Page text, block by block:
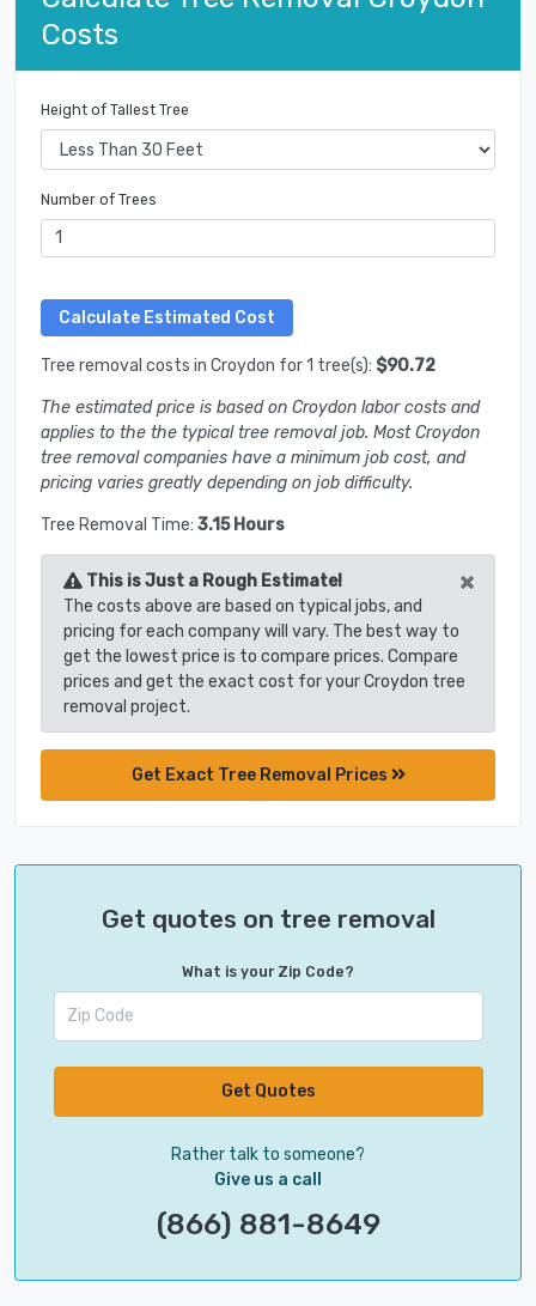
Costs
Height of Tallest Tree
Number of Trees
Tree removal costs in Croydon for 1 tree(s): $90.72
The estimated price is based on Croydon labor costs and
applies to the the typical tree removal job. Most Croydon
tree removal companies have a minimum job cost, and
pricing varies greatly depending on job difficulty.
Tree Removal Time: 3.15 Hours
This is Just a Rough Estimate! ×
The costs above are based on typical jobs, and
pricing for each company will vary. The best way to
get the lowest price is to compare prices. Compare
prices and get the exact cost for your Croydon tree
removal project.
Get Exact Tree Removal Prices
Get quotes on tree removal
What is your Zip Code?
Get Quotes
Rather talk to someone?
Give us a call
(866) 881-8649